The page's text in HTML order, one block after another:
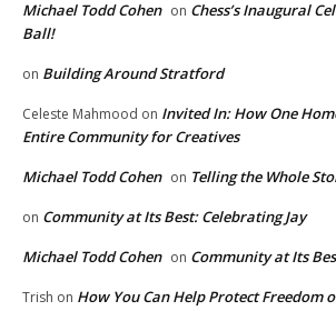
Michael Todd Cohen on Chess’s Inaugural
Ball!
on Building Around Stratford
Celeste Mahmood on Invited In: How One
Entire Community for Creatives
Michael Todd Cohen on Telling the Whole
on Community at Its Best: Celebrating Jay
Michael Todd Cohen on Community at Its
Trish on How You Can Help Protect Freedom